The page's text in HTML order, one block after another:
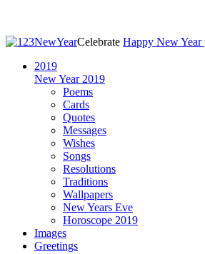
Celebrate Happy New Year
2019
New Year 2019
Poems
Cards
Quotes
Messages
Wishes
Songs
Resolutions
Traditions
Wallpapers
New Years Eve
Horoscope 2019
Images
Greetings